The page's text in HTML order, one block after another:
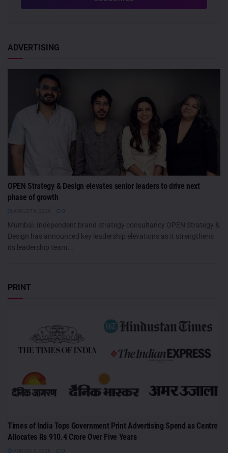
ADVERTISING
OPEN Strategy & Design elevates senior leaders to drive next
phase of growth
Mumbai: Independent brand strategy consultancy OPEN Strategy &
Design has announced key leadership elevations as it strengthens
its leadership team...
PRINT
Times of India Tops Government Print Advertising Spend as Centre
Allocates Rs 910.4 Crore Over Five Years